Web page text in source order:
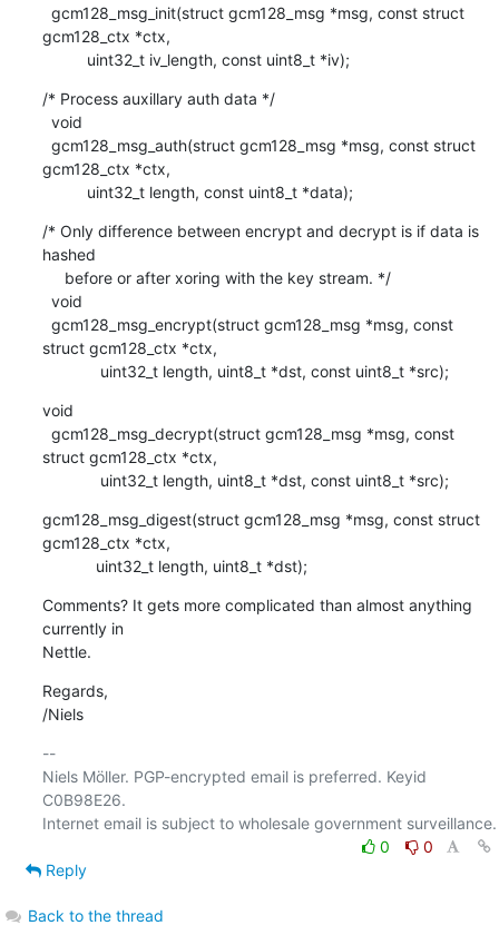
gcm128_ctx *ctx,
    	  uint32_t iv_length, const uint8_t *iv);
/* Process auxillary auth data */
gcm128_ctx *ctx,
    	  uint32_t length, const uint8_t *data);
/* Only difference between encrypt and decrypt is if data is
hashed
struct gcm128_ctx *ctx,
    	     uint32_t length, uint8_t *dst, const uint8_t *src);
void
struct gcm128_ctx *ctx,
    	     uint32_t length, uint8_t *dst, const uint8_t *src);
gcm128_msg_digest(struct gcm128_msg *msg, const struct
gcm128_ctx *ctx,
    	    uint32_t length, uint8_t *dst);
Comments? It gets more complicated than almost anything
currently in
Nettle.
Regards,
/Niels
--
Niels Möller. PGP-encrypted email is preferred. Keyid
C0B98E26.
0
0
Reply
Back to the thread